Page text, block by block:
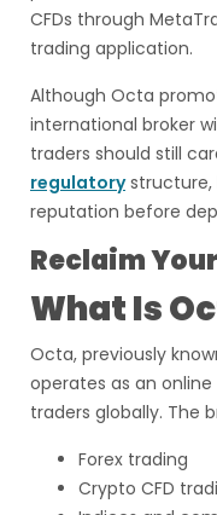
CFDs through
trading application.
Although Octa
international broker
traders should still
regulatorystructure,
reputation before
Reclaim
What Is
Octa, previously
operates as an online
traders globally. The
Forex trading
Crypto CFD